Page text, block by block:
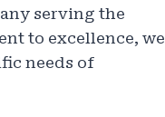
serving the
to excellence, we
needs of